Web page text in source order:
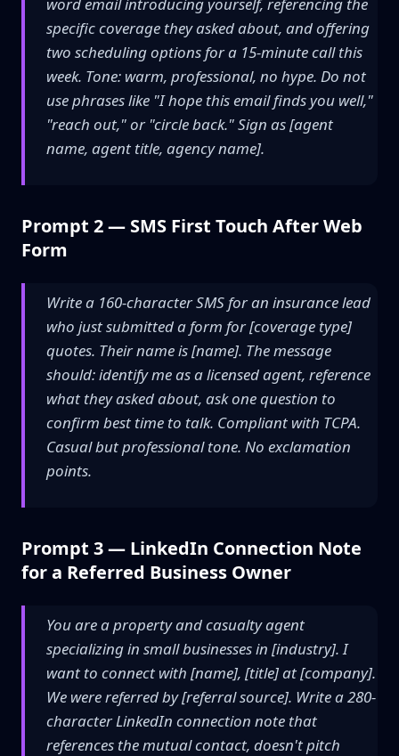
specific coverage they asked about, and offering
two scheduling options for a 15-minute call this
week. Tone: warm, professional, no hype. Do not
use phrases like "I hope this email finds you well,"
"reach out," or "circle back." Sign as [agent
name, agent title, agency name].
Prompt 2 — SMS First Touch After Web
Form
Write a 160-character SMS for an insurance lead
who just submitted a form for [coverage type]
quotes. Their name is [name]. The message
should: identify me as a licensed agent, reference
what they asked about, ask one question to
confirm best time to talk. Compliant with TCPA.
Casual but professional tone. No exclamation
points.
Prompt 3 — LinkedIn Connection Note
for a Referred Business Owner
You are a property and casualty agent
specializing in small businesses in [industry]. I
want to connect with [name], [title] at [company].
We were referred by [referral source]. Write a 280-
character LinkedIn connection note that
references the mutual contact, doesn't pitch